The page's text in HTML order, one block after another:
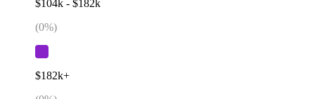
$104k - $182k
(0%)
$182k+